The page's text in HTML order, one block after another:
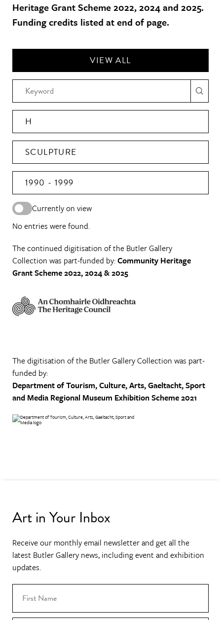
Heritage Grant Scheme 2022, 2024 and 2025.
Funding credits listed at end of page.
VIEW ALL
H
SCULPTURE
1990 - 1999
Currently on view
No entries were found.
The continued digitisation of the Butler Gallery
Collection was part-funded by:Community Heritage
Grant Scheme 2022, 2024 & 2025
The digitisation of the Butler Gallery Collection was part-
funded by:
Department of Tourism, Culture, Arts, Gaeltacht, Sport
and Media Regional Museum Exhibition Scheme 2021
Art in Your Inbox
Receive our monthly email newsletter and get all the
latest Butler Gallery news, including event and exhibition
updates.